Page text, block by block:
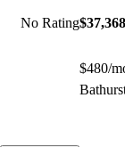
No Rating$37,368
$480/